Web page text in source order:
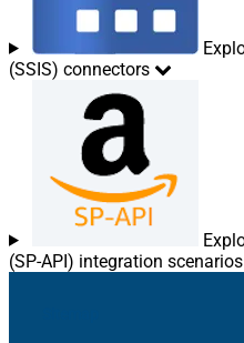
(SSIS) connectors
(SP-API) integration scenarios